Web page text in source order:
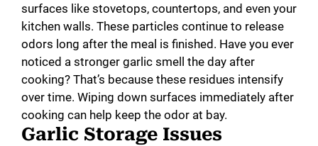
surfaces like stovetops, countertops, and even your
kitchen walls. These particles continue to release
odors long after the meal is finished. Have you ever
noticed a stronger garlic smell the day after
cooking? That’s because these residues intensify
over time. Wiping down surfaces immediately after
cooking can help keep the odor at bay.
Garlic Storage Issues